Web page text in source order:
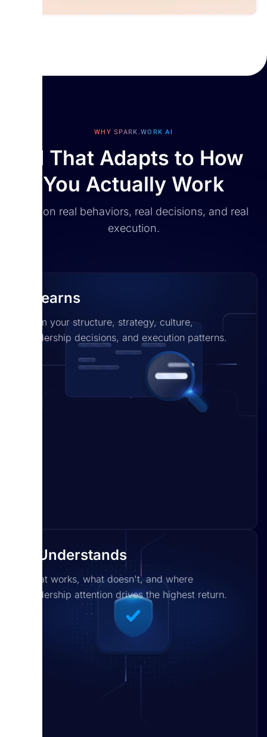
WHY SPARK.WORK AI
AI That Adapts to How
You Actually Work
Built on real behaviors, real decisions, and real
execution.
It learns
From your structure, strategy, culture,
leadership decisions, and execution patterns.
It Understands
What works, what doesn't, and where
leadership attention drives the highest return.